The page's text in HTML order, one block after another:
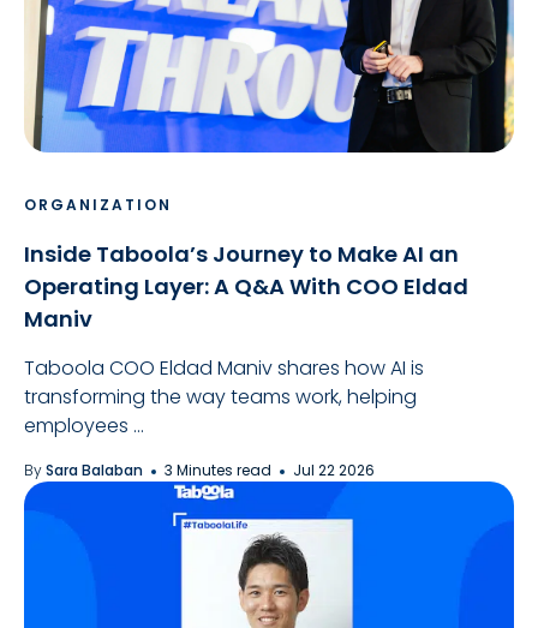
ORGANIZATION
Inside Taboola’s Journey to Make AI an
Operating Layer: A Q&A With COO Eldad
Maniv
Taboola COO Eldad Maniv shares how AI is
transforming the way teams work, helping
employees ...
BySara Balaban 3 Minutes read Jul 22 2026